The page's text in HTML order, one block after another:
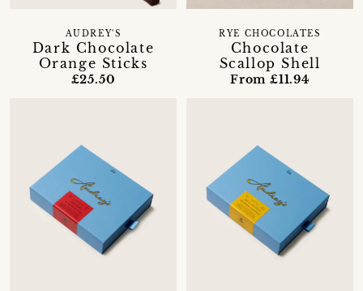
Dark Chocolate
Orange Sticks
AUDREY'S
£25.50
Chocolate
Scallop Shell
RYE CHOCOLATES
From £11.94